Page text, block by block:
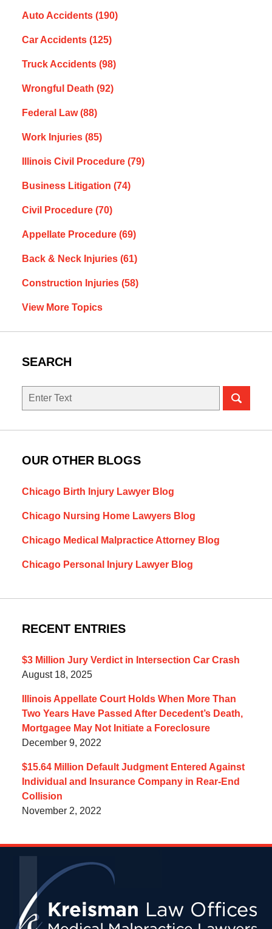
Auto Accidents (190)
Car Accidents (125)
Truck Accidents (98)
Wrongful Death (92)
Federal Law(88)
Work Injuries (85)
Illinois Civil Procedure (79)
Business Litigation (74)
Civil Procedure (70)
Appellate Procedure (69)
Back & Neck Injuries (61)
Construction Injuries (58)
View More Topics
SEARCH
Search
OUR OTHER BLOGS
Chicago Birth Injury Lawyer Blog
Chicago Nursing Home Lawyers Blog
Chicago Medical Malpractice Attorney Blog
Chicago Personal Injury Lawyer Blog
RECENT ENTRIES
$3 Million Jury Verdict in Intersection Car Crash
August 18, 2025
Illinois Appellate Court Holds When More Than
Two Years Have Passed After Decedent’s Death,
Mortgagee May Not Initiate a Foreclosure
December 9, 2022
$15.64 Million Default Judgment Entered Against
Individual and Insurance Company in Rear-End
Collision
November 2, 2022